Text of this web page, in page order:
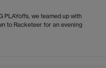
PLAYoffs, we teamed up with
to Racketeer for an evening